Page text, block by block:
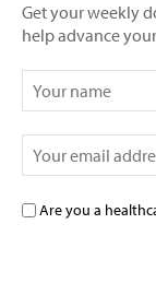
Get your weekly
help advance
Are you a